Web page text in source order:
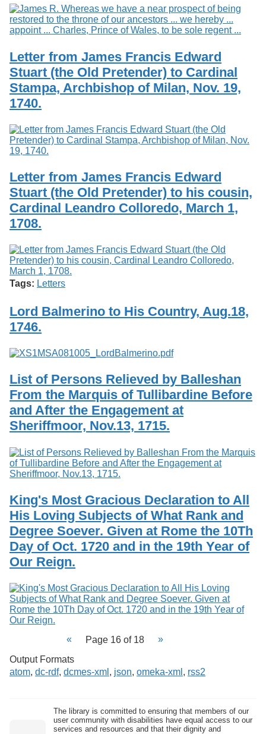
Letter from James Francis Edward
Stuart (the Old Pretender) to Cardinal
Stampa, Archbishop of Milan, Nov. 19,
1740.
Letter from James Francis Edward
Stuart (the Old Pretender) to his cousin,
Cardinal Leandro Colloredo, March 1,
1708.
Tags: Letters
Lord Balmerino to His Country, Aug.18,
1746.
List of Persons Relieved by Balleshan
From the Marquis of Tullibardine Before
and After the Engagement at
Sheriffmoor, Nov.13, 1715.
King's Most Gracious Declaration to All
His Loving Subjects of What Rank and
Degree Soever. Given at Rome the 10Th
Day of Oct. 1720 and in the 19th Year of
Our Reign.
Page 16 of 18
Output Formats
atom, dc-rdf, dcmes-xml , json, omeka-xml , rss2
The library is committed to ensuring that members of our
user community with disabilities have equal access to our
services and resources and that their dignity and